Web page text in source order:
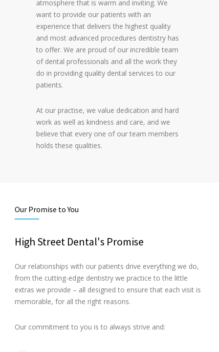
atmosphere that is warm and inviting. We
want to provide our patients with an
experience that delivers the highest quality
and most advanced procedures dentistry has
to offer. We are proud of our incredible team
of dental professionals and all the work they
do in providing quality dental services to our
patients.
At our practise, we value dedication and hard
work as well as kindness and care, and we
believe that every one of our team members
holds these qualities.
Our Promise to You
High Street Dental's Promise
Our relationships with our patients drive everything we do,
from the cutting-edge dentistry we practice to the little
extras we provide – all designed to ensure that each visit is
memorable, for all the right reasons.
Our commitment to you is to always strive and: